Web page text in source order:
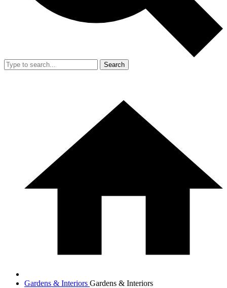
Search
Gardens & Interiors Gardens & Interiors